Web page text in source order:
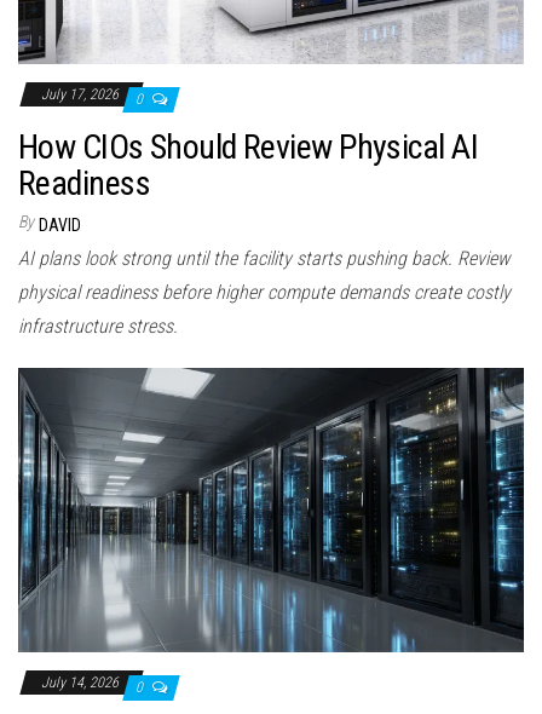
July 17, 2026 0
How CIOs Should Review Physical AI
Readiness
By DAVID
AI plans look strong until the facility starts pushing back. Review
physical readiness before higher compute demands create costly
infrastructure stress.
July 14, 2026 0